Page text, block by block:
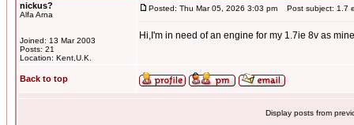
nickus?
Alfa Arna
Joined: 13 Mar 2003
Posts: 21
Location: Kent,U.K.
Posted: Thu Mar 05, 2026 3:03 pm Post subject: 1.7
Hi,I'm in need of an engine for my 1.7ie 8v as
Back to top
Display posts from